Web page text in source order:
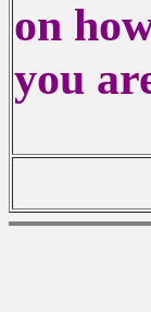
on
you